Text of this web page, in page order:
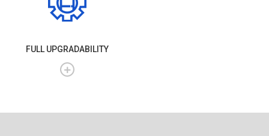
FULL UPGRADABILITY